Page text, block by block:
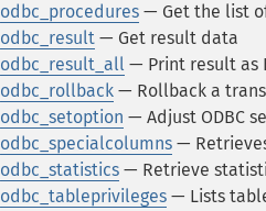
odbc_procedures — Get the list
odbc_result — Get result data
odbc_result_all — Print result as
odbc_rollback — Rollback a
odbc_setoption — Adjust ODBC
odbc_specialcolumns —
odbc_statistics — Retrieve
odbc_tableprivileges — Lists